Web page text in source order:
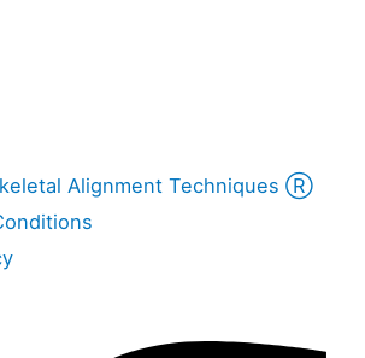
Alignment Techniques Ⓡ